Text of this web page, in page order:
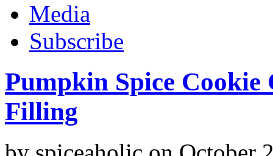
Media
Subscribe
Pumpkin Spice
Filling